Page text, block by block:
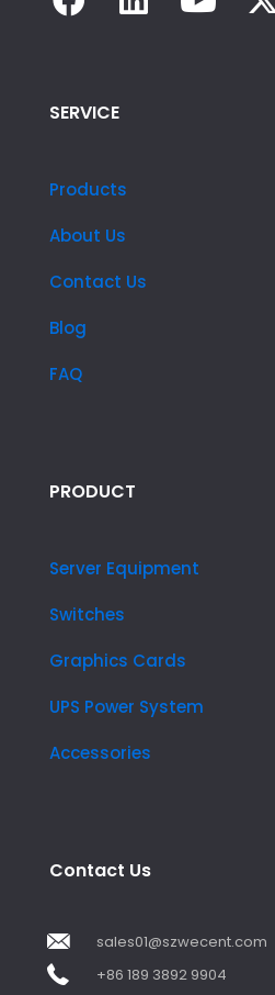
SERVICE
Products
About Us
Contact Us
Blog
FAQ
PRODUCT
Server Equipment
Switches
Graphics Cards
UPS Power System
Accessories
Contact Us
sales01@szwecent.com
+86 189 3892 9904